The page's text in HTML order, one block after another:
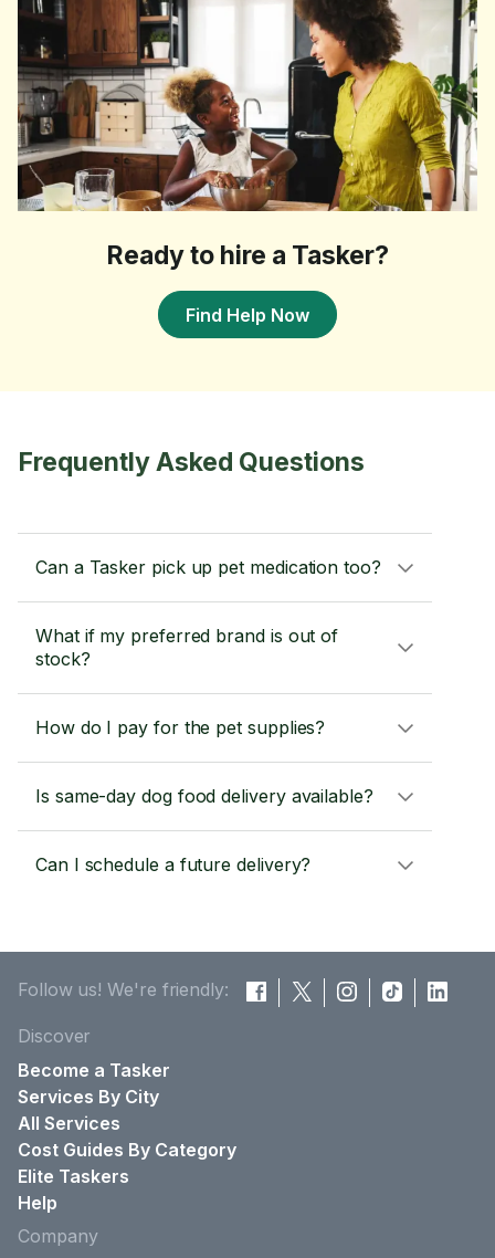
Ready to hire a Tasker?
Find Help Now
Frequently Asked Questions
Can a Tasker pick up pet medication too?
What if my preferred brand is out of
stock?
How do I pay for the pet supplies?
Is same-day dog food delivery available?
Can I schedule a future delivery?
Follow us! We're friendly:
Discover
Become a Tasker
Services By City
All Services
Cost Guides By Category
Elite Taskers
Help
Company